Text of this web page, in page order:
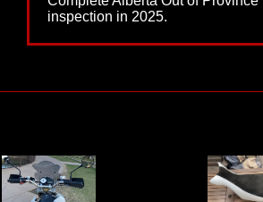
inspection in 2025.